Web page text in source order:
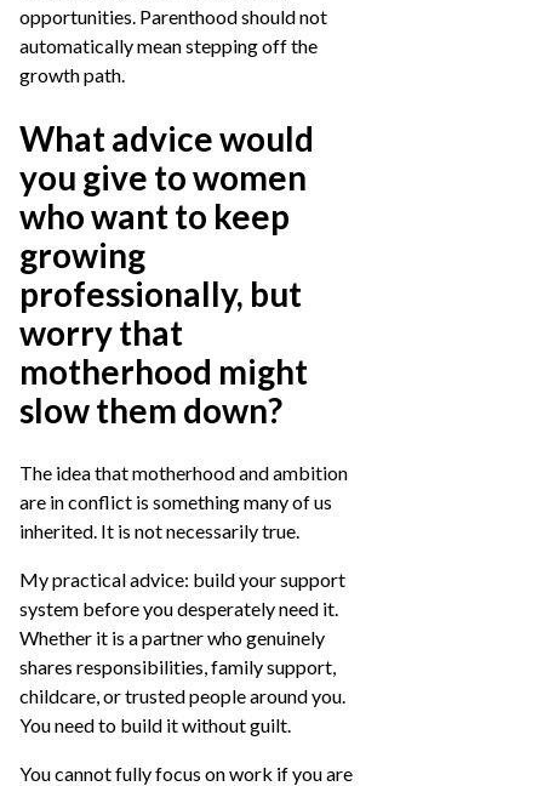
opportunities. Parenthood should not
automatically mean stepping off the
growth path.
What advice would
you give to women
who want to keep
growing
professionally, but
worry that
motherhood might
slow them down?
The idea that motherhood and ambition
are in conflict is something many of us
inherited. It is not necessarily true.
My practical advice: build your support
system before you desperately need it.
Whether it is a partner who genuinely
shares responsibilities, family support,
childcare, or trusted people around you.
You need to build it without guilt.
You cannot fully focus on work if you are